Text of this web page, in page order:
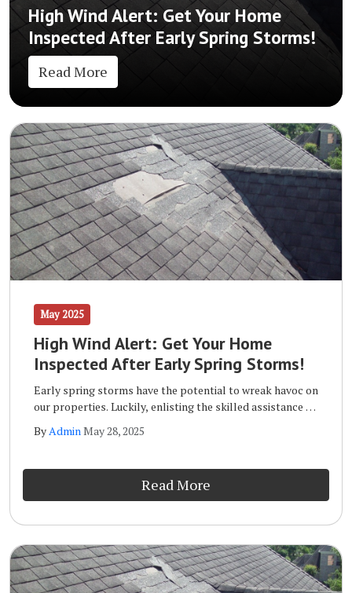
High Wind Alert: Get Your Home
Inspected After Early Spring Storms!
Read More
May 2025
High Wind Alert: Get Your Home
Inspected After Early Spring Storms!
Early spring storms have the potential to wreak havoc on
our properties. Luckily, enlisting the skilled assistance of
Home Improvements will ensure that your home remains
ByAdminMay 28, 2025
Read More